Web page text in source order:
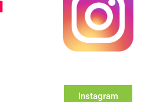
Instagram